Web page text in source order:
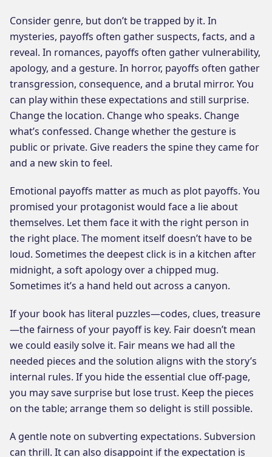
Consider genre, but don’t be trapped by it. In
mysteries, payoffs often gather suspects, facts, and a
reveal. In romances, payoffs often gather vulnerability,
apology, and a gesture. In horror, payoffs often gather
transgression, consequence, and a brutal mirror. You
can play within these expectations and still surprise.
Change the location. Change who speaks. Change
what’s confessed. Change whether the gesture is
public or private. Give readers the spine they came for
and a new skin to feel.
Emotional payoffs matter as much as plot payoffs. You
promised your protagonist would face a lie about
themselves. Let them face it with the right person in
the right place. The moment itself doesn’t have to be
loud. Sometimes the deepest click is in a kitchen after
midnight, a soft apology over a chipped mug.
Sometimes it’s a hand held out across a canyon.
If your book has literal puzzles—codes, clues, treasure
—the fairness of your payoff is key. Fair doesn’t mean
we could easily solve it. Fair means we had all the
needed pieces and the solution aligns with the story’s
internal rules. If you hide the essential clue off-page,
you may save surprise but lose trust. Keep the pieces
on the table; arrange them so delight is still possible.
A gentle note on subverting expectations. Subversion
can thrill. It can also disappoint if the expectation is